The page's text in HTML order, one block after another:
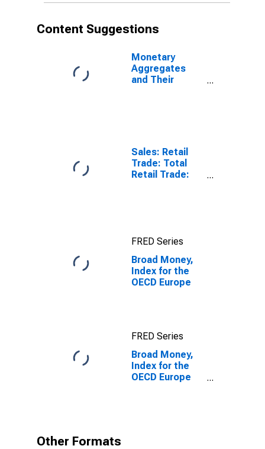
Content Suggestions
Monetary
Aggregates
and Their
States
Sales: Retail
Trade: Total
Retail Trade:
FRED Series
Broad Money,
Index for the
OECD Europe
FRED Series
Broad Money,
Index for the
OECD Europe
Other Formats